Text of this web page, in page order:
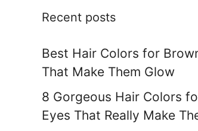
Recent posts
Best Hair Colors for
That Make Them Glow
8 Gorgeous Hair Colors
Eyes That Really Make